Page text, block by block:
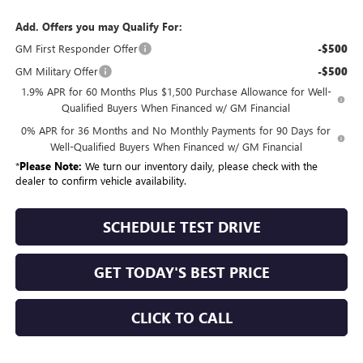
Add. Offers you may Qualify For:
GM First Responder Offer
-$500
GM Military Offer -$500
1.9% APR for 60 Months Plus $1,500 Purchase Allowance for Well-
Qualified Buyers When Financed w/ GM Financial
0% APR for 36 Months and No Monthly Payments for 90 Days for
Well-Qualified Buyers When Financed w/ GM Financial
*Please Note: We turn our inventory daily, please check with the
dealer to confirm vehicle availability.
SCHEDULE TEST DRIVE
GET TODAY'S BEST PRICE
CLICK TO CALL